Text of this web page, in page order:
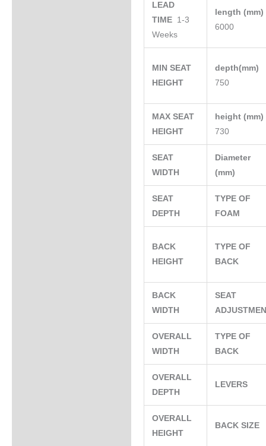
LEAD
TIME 1-3
Weeks
length (mm)
6000
MIN SEAT
HEIGHT
depth(mm)
750
MAX SEAT
HEIGHT
height (mm)
730
SEAT
WIDTH
Diameter
(mm)
SEAT
DEPTH
TYPE OF
FOAM
BACK
HEIGHT
TYPE OF
BACK
BACK
WIDTH
SEAT
OVERALL
WIDTH
TYPE OF
BACK
OVERALL
DEPTH
LEVERS
OVERALL
HEIGHT
BACK SIZE